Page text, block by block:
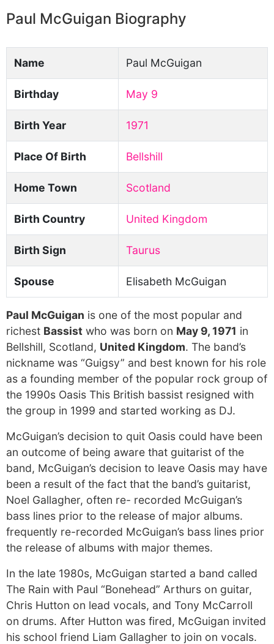
Paul McGuigan Biography
Name Paul McGuigan
Birthday May 9
Birth Year 1971
Place Of Birth Bellshill
Home Town Scotland
Birth Country United Kingdom
Birth Sign Taurus
Spouse Elisabeth McGuigan
Paul McGuigan is one of the most popular and
richest Bassist who was born on May 9, 1971 in
Bellshill, Scotland, United Kingdom. The band’s
nickname was “Guigsy” and best known for his role
as a founding member of the popular rock group of
the 1990s Oasis This British bassist resigned with
the group in 1999 and started working as DJ.
McGuigan’s decision to quit Oasis could have been
an outcome of being aware that guitarist of the
band, McGuigan’s decision to leave Oasis may have
been a result of the fact that the band’s guitarist,
Noel Gallagher, often re- recorded McGuigan’s
bass lines prior to the release of major albums.
frequently re-recorded McGuigan’s bass lines prior
the release of albums with major themes.
In the late 1980s, McGuigan started a band called
The Rain with Paul “Bonehead” Arthurs on guitar,
Chris Hutton on lead vocals, and Tony McCarroll
on drums. After Hutton was fired, McGuigan invited
his school friend Liam Gallagher to join on vocals.